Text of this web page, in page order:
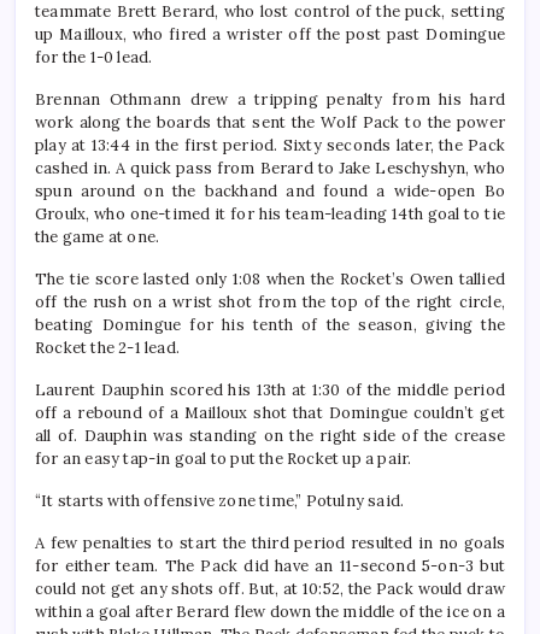
teammate Brett Berard, who lost control of the puck, setting
up Mailloux, who fired a wrister off the post past Domingue
for the 1-0 lead.
Brennan Othmann drew a tripping penalty from his hard
work along the boards that sent the Wolf Pack to the power
play at 13:44 in the first period. Sixty seconds later, the Pack
cashed in. A quick pass from Berard to Jake Leschyshyn, who
spun around on the backhand and found a wide-open Bo
Groulx, who one-timed it for his team-leading 14th goal to tie
the game at one.
The tie score lasted only 1:08 when the Rocket’s Owen tallied
off the rush on a wrist shot from the top of the right circle,
beating Domingue for his tenth of the season, giving the
Rocket the 2-1 lead.
Laurent Dauphin scored his 13th at 1:30 of the middle period
off a rebound of a Mailloux shot that Domingue couldn’t get
all of. Dauphin was standing on the right side of the crease
for an easy tap-in goal to put the Rocket up a pair.
“It starts with offensive zone time,” Potulny said.
A few penalties to start the third period resulted in no goals
for either team. The Pack did have an 11-second 5-on-3 but
could not get any shots off. But, at 10:52, the Pack would draw
within a goal after Berard flew down the middle of the ice on a